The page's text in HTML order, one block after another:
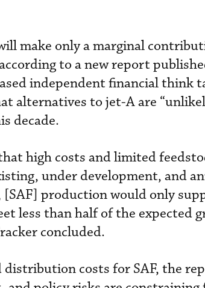
make only a marginal
to a new report
independent financial think
alternatives to jet-A are
decade.
high costs and limited
under development, and
production would only
less than half of the expected
concluded.
costs for SAF, the